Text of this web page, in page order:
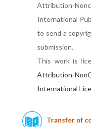
Attribution-
International
to send a
submission.
This work is
Attribution-
International
Transfer of